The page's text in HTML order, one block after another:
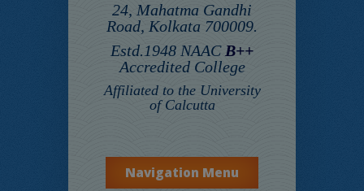
24, Mahatma Gandhi
Road, Kolkata 700009.
Estd.1948 NAAC B++
Accredited College
Affiliated to the University
of Calcutta
Navigation Menu